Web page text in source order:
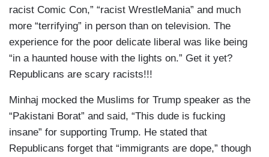
racist Comic Con,” “racist WrestleMania” and much
more “terrifying” in person than on television. The
experience for the poor delicate liberal was like being
“in a haunted house with the lights on.” Get it yet?
Republicans are scary racists!!!
Minhaj mocked the Muslims for Trump speaker as the
“Pakistani Borat” and said, “This dude is fucking
insane” for supporting Trump. He stated that
Republicans forget that “immigrants are dope,” though